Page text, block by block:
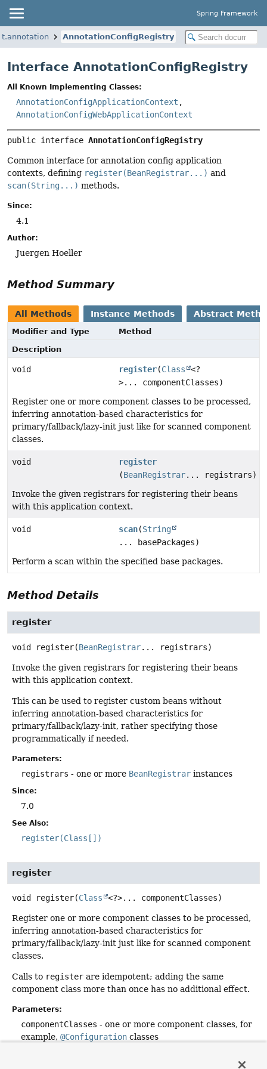
Spring Framework
AnnotationConfigRegistry
Interface AnnotationConfigRegistry
All Known Implementing Classes:
AnnotationConfigApplicationContext ,
AnnotationConfigWebApplicationContext
public interface AnnotationConfigRegistry
Common interface for annotation config application
contexts, defining register(BeanRegistrar...) and
scan(String...) methods.
Since:
4.1
Author:
Juergen Hoeller
Method Summary
All Methods Instance Methods Abstract
Modifier and Type
Method
Description
void register(Class
<?
>... componentClasses)
Register one or more component classes to be processed,
inferring annotation-based characteristics for
primary/fallback/lazy-init just like for scanned component
classes.
void
register
(BeanRegistrar... registrars)
Invoke the given registrars for registering their beans
with this application context.
void scan(String
... basePackages)
Perform a scan within the specified base packages.
Method Details
register
void register(BeanRegistrar... registrars)
Invoke the given registrars for registering their beans
with this application context.
This can be used to register custom beans without
inferring annotation-based characteristics for
primary/fallback/lazy-init, rather specifying those
programmatically if needed.
Parameters:
registrars - one or more BeanRegistrar instances
Since:
7.0
See Also:
register(Class[])
register
void register(Class <?>... componentClasses)
Register one or more component classes to be processed,
inferring annotation-based characteristics for
primary/fallback/lazy-init just like for scanned component
classes.
Calls to register are idempotent; adding the same
component class more than once has no additional effect.
Parameters:
componentClasses - one or more component classes, for
example, @Configuration classes